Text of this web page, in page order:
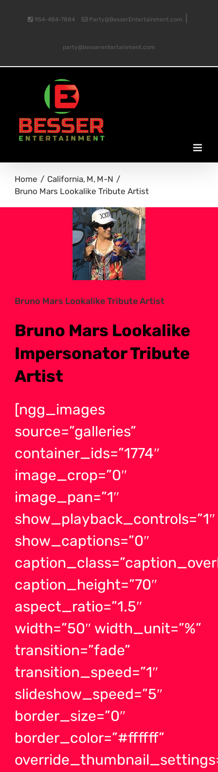
954-484-7884 Party@BesserEntertainment.com
party@besserentertainment.com
Home California M M-N
Bruno Mars Lookalike Tribute Artist
Bruno Mars Lookalike Tribute Artist
Bruno Mars Lookalike
Impersonator Tribute
Artist
[ngg_images
source=”galleries”
container_ids=”1774″
image_crop=”0″
image_pan=”1″
show_playback_controls=”1″
show_captions=”0″
caption_height=”70″
aspect_ratio=”1.5″
width=”50″ width_unit=”%”
transition=”fade”
transition_speed=”1″
slideshow_speed=”5″
border_size=”0″
border_color=”#ffffff”